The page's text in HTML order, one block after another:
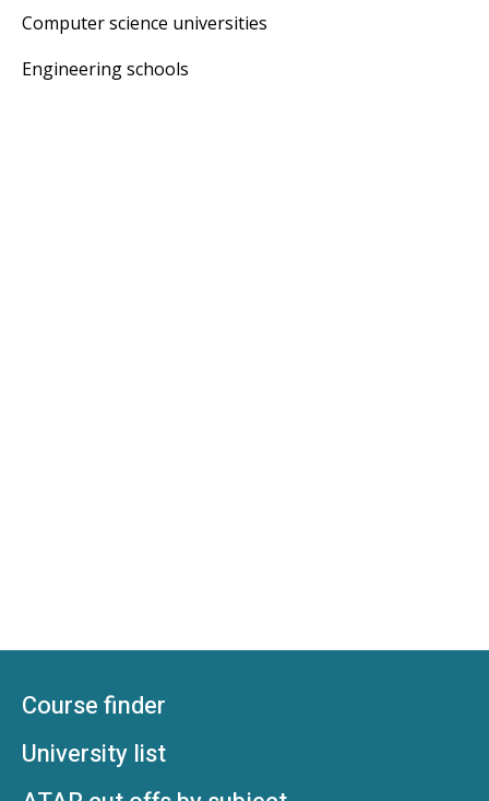
Computer science universities
Engineering schools
Course finder
University list